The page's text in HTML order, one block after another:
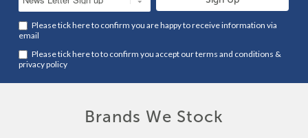
Please tick here to confirm you are happy to receive information via
email
Please tick here to to confirm you accept ourterms and conditions &
privacy policy
Brands We Stock